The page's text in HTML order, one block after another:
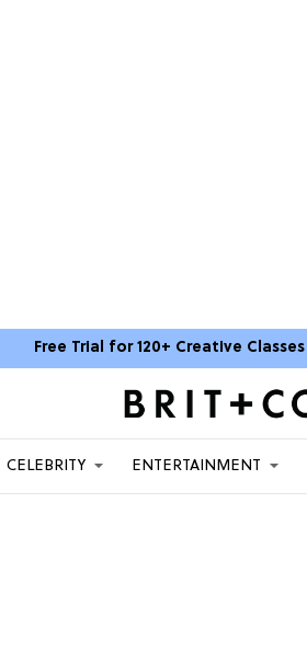
Free Trial for 120+ Creative Classes
CELEBRITY ENTERTAINMENT